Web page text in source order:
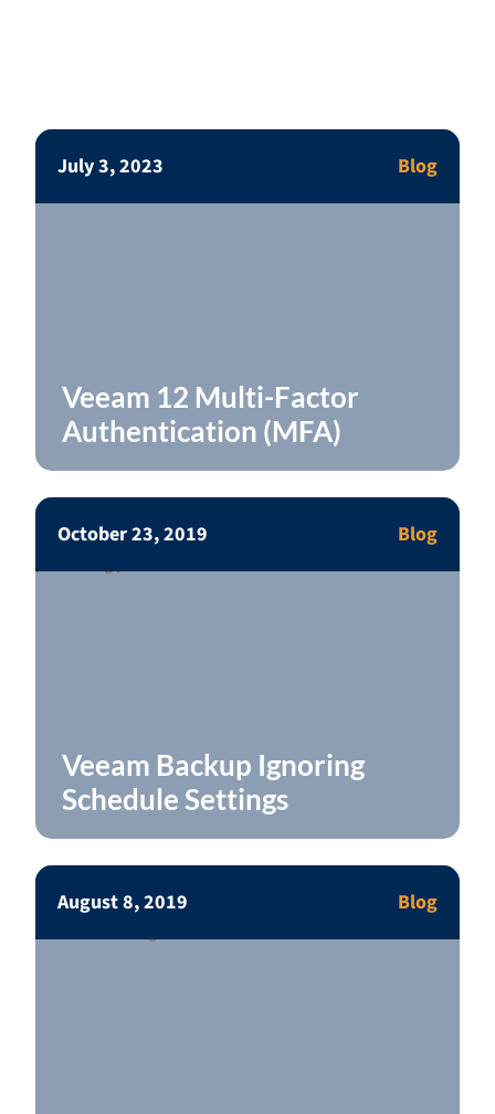
July 3, 2023 Blog
Veeam 12 Multi-Factor
Authentication (MFA)
October 23, 2019 Blog
Veeam Backup Ignoring
Schedule Settings
August 8, 2019 Blog